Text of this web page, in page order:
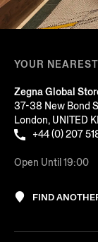
YOUR
Zegna Global
37-38 New Bond
London, UNITED
+44 (0) 207
Open Until 19:00
FIND